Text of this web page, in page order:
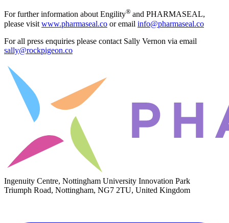
For further information about Engility® and PHARMASEAL,
please visit www.pharmaseal.co or email info@pharmaseal.co
For all press enquiries please contact Sally Vernon via email
sally@rockpigeon.co
Ingenuity Centre, Nottingham University Innovation Park
Triumph Road, Nottingham, NG7 2TU, United Kingdom